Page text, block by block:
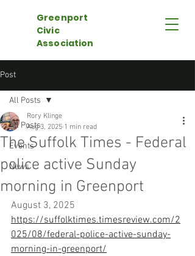
Greenport
Civic
Association
Post
All Posts
Events
News
All Posts
The Suffolk Times - Federal
police active Sunday
morning in Greenport
Rory Klinge
Aug 3, 2025 1 min read
August 3, 2025
https://suffolktimes.timesreview.com/2
025/08/federal-police-active-sunday-
morning-in-greenport/